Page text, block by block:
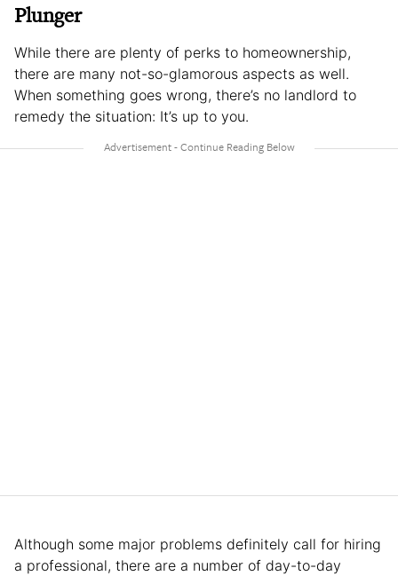
Plunger
While there are plenty of perks to homeownership,
there are many not-so-glamorous aspects as well.
When something goes wrong, there’s no landlord to
remedy the situation: It’s up to you.
Although some major problems definitely call for hiring
a professional, there are a number of day-to-day